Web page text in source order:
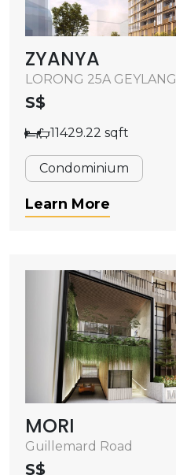
ZYANYA
LORONG 25A GEYLANG
S$
11429.22 sqft
Condominium
Learn More
MORI
Guillemard Road
S$